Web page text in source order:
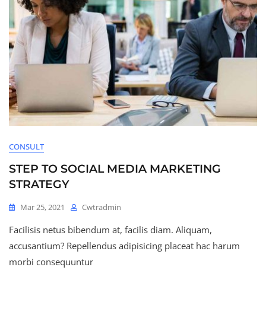
CONSULT
STEP TO SOCIAL MEDIA MARKETING
STRATEGY
Mar 25, 2021 Cwtradmin
Facilisis netus bibendum at, facilis diam. Aliquam,
accusantium? Repellendus adipisicing placeat hac harum
morbi consequuntur